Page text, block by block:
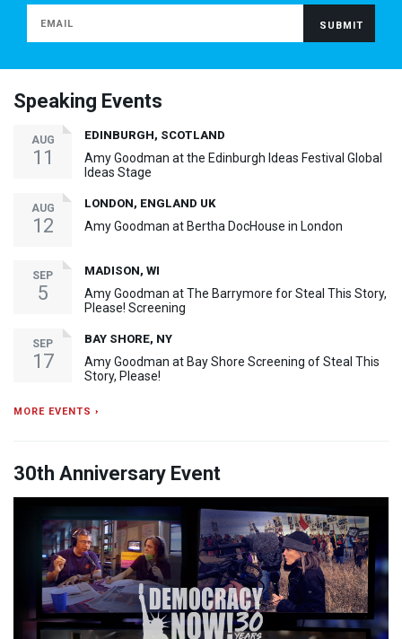
Speaking Events
AUG
11
EDINBURGH, SCOTLAND
Amy Goodman at the Edinburgh Ideas Festival Global
Ideas Stage
AUG
12
LONDON, ENGLAND UK
Amy Goodman at Bertha DocHouse in London
SEP
5
MADISON, WI
Amy Goodman at The Barrymore for Steal This Story,
Please! Screening
SEP
17
BAY SHORE, NY
Amy Goodman at Bay Shore Screening of Steal This
Story, Please!
MORE EVENTS ›
30th Anniversary Event